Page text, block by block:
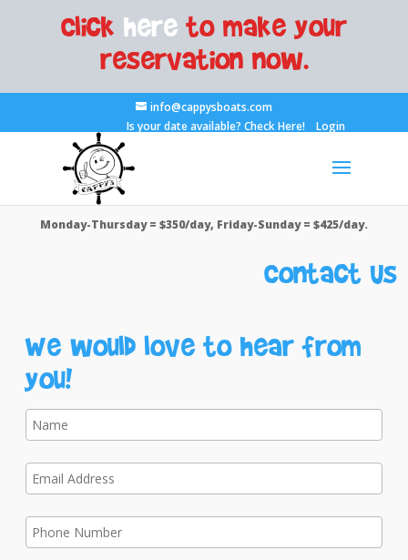
Click here to make your
reservation now.
info@cappysboats.com
Login
Is your date available?Check Here!
Monday-Thursday = $350/day, Friday-Sunday = $425/day.
Contact Us
We would love to hear from
you!